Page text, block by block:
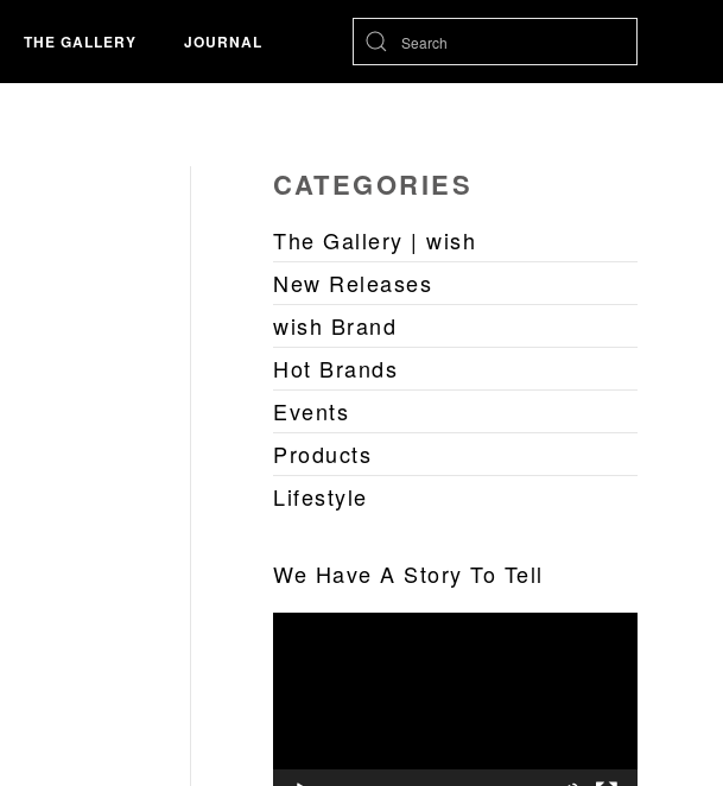
THE GALLERY JOURNAL
CATEGORIES
The Gallery | wish
New Releases
wish Brand
Hot Brands
Events
Products
Lifestyle
We Have A Story To Tell